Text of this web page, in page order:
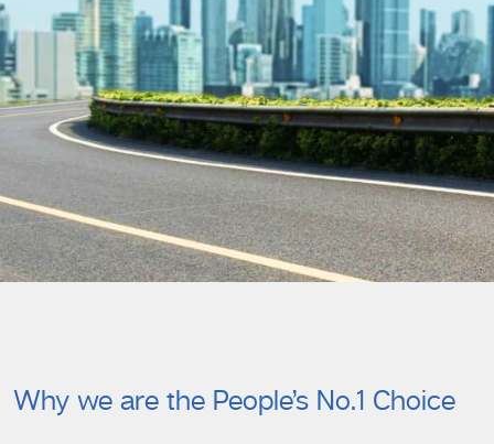
Why we are the People’s No.1 Choice